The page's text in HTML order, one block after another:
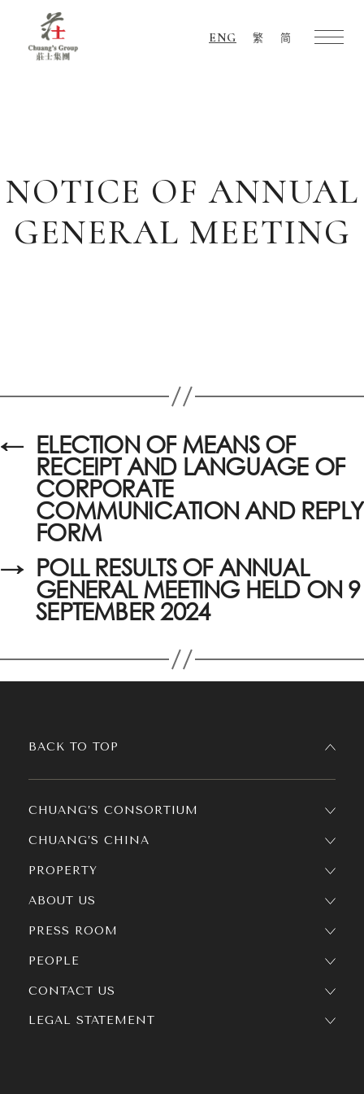
ENG 繁 简
NOTICE OF ANNUAL
GENERAL MEETING
← ELECTION OF MEANS OF
RECEIPT AND LANGUAGE OF
CORPORATE
COMMUNICATION AND REPLY
FORM
→ POLL RESULTS OF ANNUAL
GENERAL MEETING HELD ON 9
SEPTEMBER 2024
CHUANG’S CONSORTIUM
CHUANG’S CHINA
PROPERTY
ABOUT US
PRESS ROOM
PEOPLE
BACK TO TOP
CONTACT US
LEGAL STATEMENT